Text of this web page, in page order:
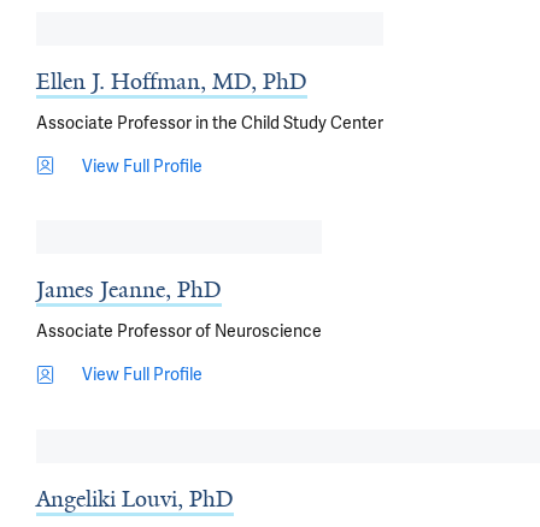
Ellen J. Hoffman, MD, PhD
Associate Professor in the Child Study Center
View Full Profile
James Jeanne, PhD
Associate Professor of Neuroscience
View Full Profile
Angeliki Louvi, PhD